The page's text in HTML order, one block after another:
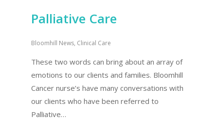
Palliative Care
Bloomhill News, Clinical Care
These two words can bring about an array of
emotions to our clients and families. Bloomhill
Cancer nurse’s have many conversations with
our clients who have been referred to
Palliative…